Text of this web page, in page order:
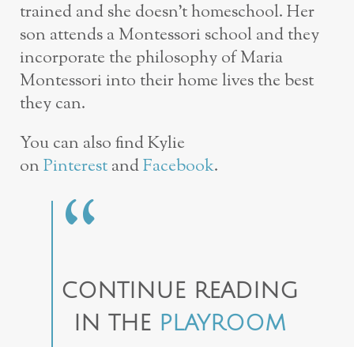
trained and she doesn’t homeschool. Her
son attends a Montessori school and they
incorporate the philosophy of Maria
Montessori into their home lives the best
they can.
You can also find Kylie
onPinterestandFacebook.
CONTINUE READING
IN THE PLAYROOM